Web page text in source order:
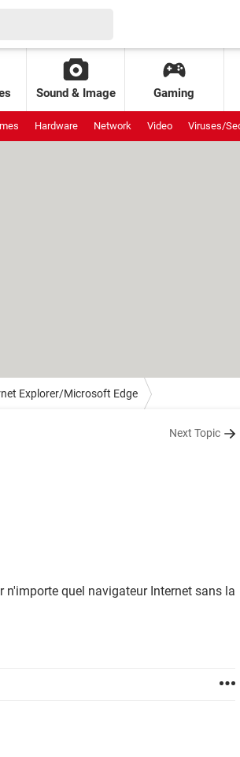
Sound & Image Gaming
Hardware Network Video Viruses/
Explorer/Microsoft Edge
Next Topic
quel navigateur Internet sans la